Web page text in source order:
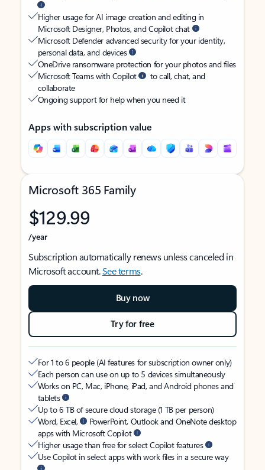
Higher usage for AI image creation and editing in
Microsoft Designer, Photos, and Copilot chat
Microsoft Defender advanced security for your identity,
personal data, and devices
OneDrive ransomware protection for your photos and files
Microsoft Teams with Copilot
to call, chat, and
collaborate
Ongoing support for help when you need it
Apps with subscription value
Microsoft 365 Family
$129.99
/year
Subscription automatically renews unless canceled in
Microsoft account.See terms.
Buy now
Try for free
For 1 to 6 people (AI features for subscription owner only)
Each person can use on up to 5 devices simultaneously
Works on PC, Mac, iPhone, iPad, and Android phones and
tablets
Up to 6 TB of secure cloud storage (1 TB per person)
Word, Excel,
PowerPoint, Outlook and OneNote desktop
apps with Microsoft Copilot
Higher usage than free for select Copilot features
Use Copilot in select apps with work files in a secure way